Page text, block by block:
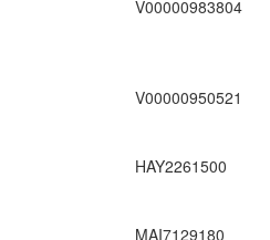
V00000983804
V00000950521
HAY2261500
MAI7129180